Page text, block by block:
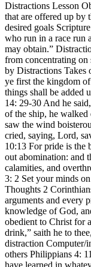
Distractions Lesson
that are offered up by
desired goals
who run in a race run
may obtain.”
from concentrating on
by Distractions
ye first the kingdom
things shall be added
14: 29-30 And he
of the ship, he walked
saw the wind
cried, saying, Lord,
10:13 For pride is the
out abomination: and
calamities, and
3: 2 Set your minds
Thoughts 2
arguments and every
knowledge of God,
obedient to Christ for
drink,” saith he to
distraction Computer/
others Philippians 4: